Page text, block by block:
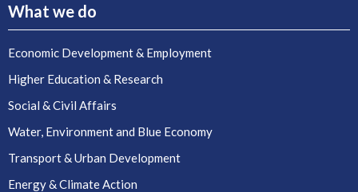
What we do
Economic Development & Employment
Higher Education & Research
Social & Civil Affairs
Water, Environment and Blue Economy
Transport & Urban Development
Energy & Climate Action